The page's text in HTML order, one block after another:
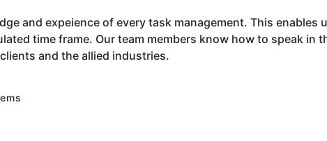
and expeience of every task management. This enables
time frame. Our team members know how to speak in
and the allied industries.